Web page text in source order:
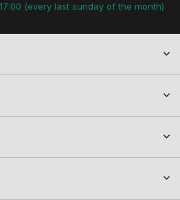
(every last sunday of the month)